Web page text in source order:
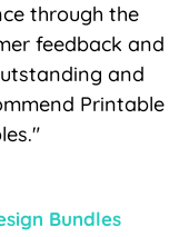
through the
feedback and
and
Printable
Bundles